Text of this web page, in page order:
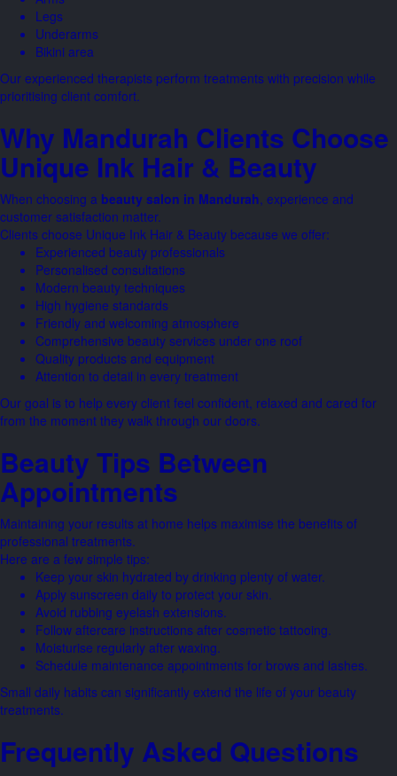
Legs
Underarms
Bikini area
Our experienced therapists perform treatments with precision while
prioritising client comfort.
Why Mandurah Clients Choose
Unique Ink Hair & Beauty
When choosing a beauty salon in Mandurah, experience and
customer satisfaction matter.
Clients choose Unique Ink Hair & Beauty because we offer:
Experienced beauty professionals
Personalised consultations
Modern beauty techniques
High hygiene standards
Friendly and welcoming atmosphere
Comprehensive beauty services under one roof
Quality products and equipment
Attention to detail in every treatment
Our goal is to help every client feel confident, relaxed and cared for
from the moment they walk through our doors.
Beauty Tips Between
Appointments
Maintaining your results at home helps maximise the benefits of
professional treatments.
Here are a few simple tips:
Keep your skin hydrated by drinking plenty of water.
Apply sunscreen daily to protect your skin.
Avoid rubbing eyelash extensions.
Follow aftercare instructions after cosmetic tattooing.
Moisturise regularly after waxing.
Schedule maintenance appointments for brows and lashes.
Small daily habits can significantly extend the life of your beauty
treatments.
Frequently Asked Questions